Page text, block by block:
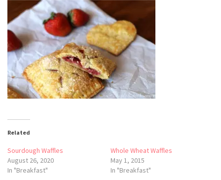
Related
Sourdough Waffles
August 26, 2020
In "Breakfast"
Whole Wheat Waffles
May 1, 2015
In "Breakfast"